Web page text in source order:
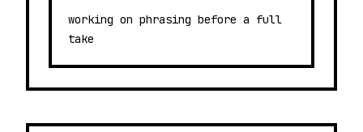
working on phrasing before a full
take